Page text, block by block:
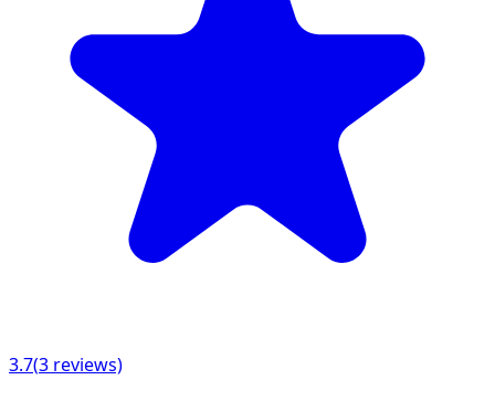
3.7(3 reviews)